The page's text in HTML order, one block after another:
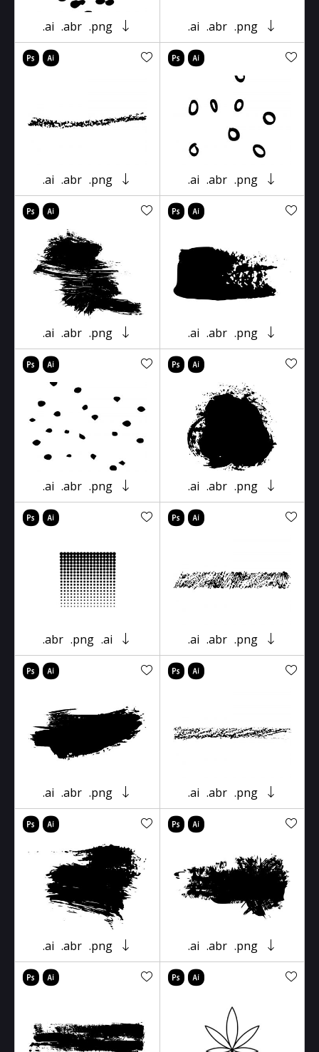
.ai .abr .png .ai .abr .png
.ai .abr .png .ai .abr .png
.ai .abr .png .ai .abr .png
.ai .abr .png .ai .abr .png
.abr .png .ai .ai .abr .png
.ai .abr .png .ai .abr .png
.ai .abr .png .ai .abr .png